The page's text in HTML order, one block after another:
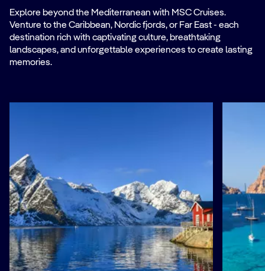
Explore beyond the Mediterranean with MSC Cruises.
Venture to the Caribbean, Nordic fjords, or Far East - each
destination rich with captivating culture, breathtaking
landscapes, and unforgettable experiences to create lasting
memories.